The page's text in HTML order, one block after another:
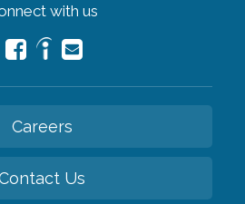
with us
Careers
Us